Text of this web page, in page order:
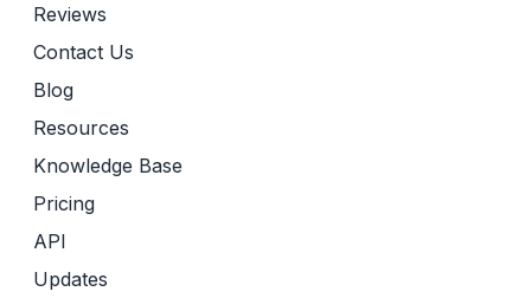
Reviews
Contact Us
Blog
Resources
Knowledge Base
Pricing
API
Updates